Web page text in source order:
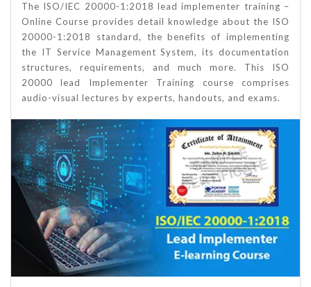
The ISO/IEC 20000-1:2018 lead implementer training –
Online Course provides detail knowledge about the ISO
20000-1:2018 standard, the benefits of implementing
the IT Service Management System, its documentation
structures, requirements, and much more. This ISO
20000 lead Implementer Training course comprises
audio-visual lectures by experts, handouts, and exams.